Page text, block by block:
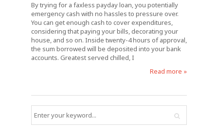
By trying for a faxless payday loan, you potentially
emergency cash with no hassles to pressure over.
You can get enough cash to cover expenditures,
considering that paying your bills, decorating your
house, and so on. Inside twenty-4 hours of approval,
the sum borrowed will be deposited into your bank
accounts. Greatest served chilled, I
Read more »